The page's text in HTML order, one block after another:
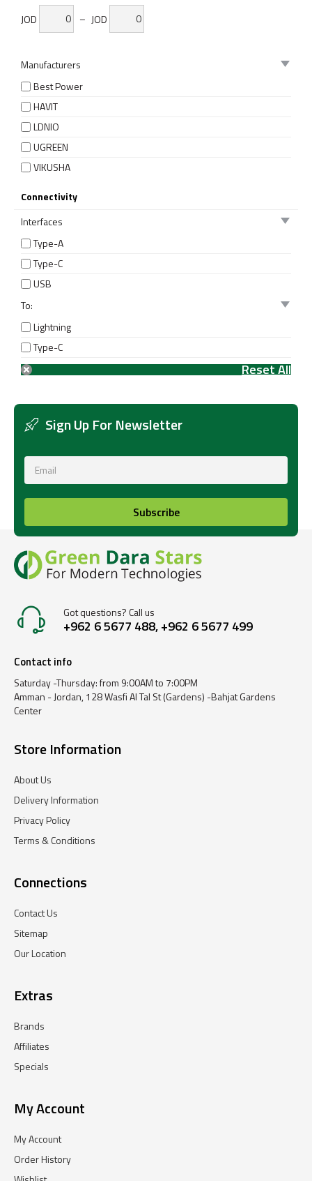
JOD – JOD
Manufacturers
Best Power
HAVIT
LDNIO
UGREEN
VIKUSHA
Connectivity
Interfaces
Type-A
Type-C
USB
To:
Lightning
Type-C
Sign Up For Newsletter
Subscribe
Got questions? Call us
+962 6 5677 488, +962 6 5677 499
Contact info
Saturday -Thursday: from 9:00AM to 7:00PM
Amman - Jordan, 128 Wasfi Al Tal St (Gardens) -Bahjat Gardens
Center
Store Information
About Us
Delivery Information
Privacy Policy
Terms & Conditions
Connections
Contact Us
Sitemap
Our Location
Extras
Brands
Affiliates
Specials
My Account
My Account
Order History